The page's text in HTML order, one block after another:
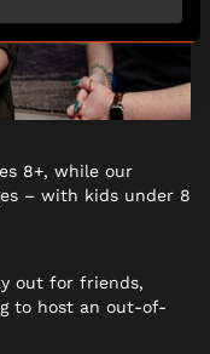
8+, while our
– with kids under 8
out for friends,
to host an out-of-